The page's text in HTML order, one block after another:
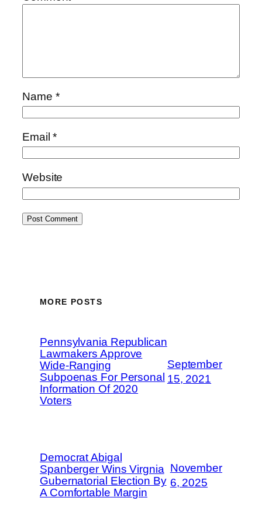
Name *
Email*
Website
MORE POSTS
Pennsylvania Republican
Lawmakers Approve
Wide-Ranging
Subpoenas For Personal
Information Of 2020
Voters
September
15, 2021
Democrat Abigal
Spanberger Wins Virgnia
Gubernatorial Election By
A Comfortable Margin
November
6, 2025